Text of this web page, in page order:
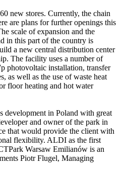
new stores. Currently, the chain
are plans for further openings this
scale of expansion and the
in this part of the country is
a new central distribution center
The facility uses a number of
photovoltaic installation, transfer
as well as the use of waste heat
floor heating and hot water
development in Poland with great
and owner of the park in
that would provide the client with
flexibility. ALDI as the first
Warsaw Emilianów is an
Piotr Flugel, Managing